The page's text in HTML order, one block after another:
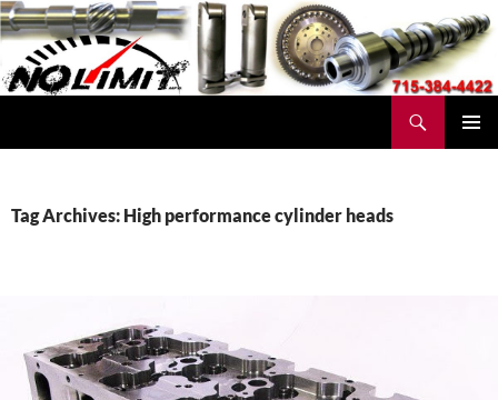
Skip
to
content
Tag Archives: High performance cylinder heads